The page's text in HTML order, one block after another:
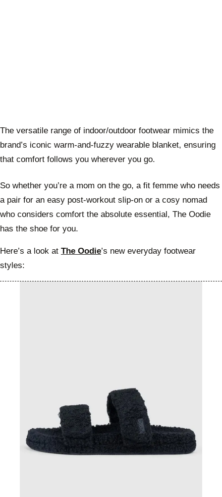
The versatile range of indoor/outdoor footwear mimics the
brand’s iconic warm-and-fuzzy wearable blanket, ensuring
that comfort follows you wherever you go.
So whether you’re a mom on the go, a fit femme who needs
a pair for an easy post-workout slip-on or a cosy nomad
who considers comfort the absolute essential, The Oodie
has the shoe for you.
Here’s a look at The Oodie’s new everyday footwear
styles: